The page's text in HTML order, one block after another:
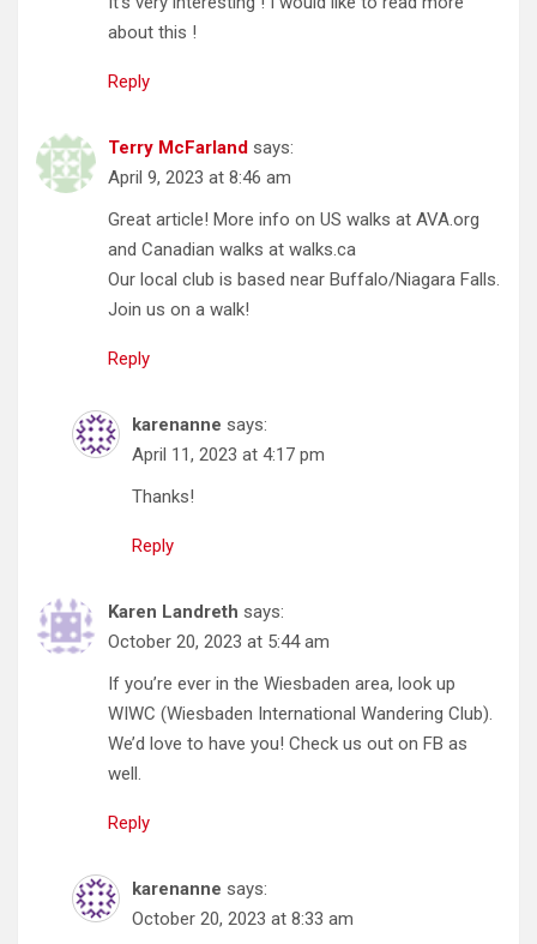
about this !
Reply
Terry McFarland says:
April 9, 2023 at 8:46 am
Great article! More info on US walks at AVA.org
and Canadian walks at walks.ca
Our local club is based near Buffalo/Niagara Falls.
Join us on a walk!
Reply
karenanne says:
April 11, 2023 at 4:17 pm
Thanks!
Reply
Karen Landreth says:
October 20, 2023 at 5:44 am
If you’re ever in the Wiesbaden area, look up
WIWC (Wiesbaden International Wandering Club).
We’d love to have you! Check us out on FB as
well.
Reply
karenanne says:
October 20, 2023 at 8:33 am